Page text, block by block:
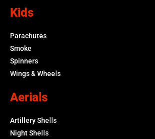
Kids
Parachutes
Smoke
Spinners
Wings & Wheels
Aerials
Artillery Shells
Night Shells